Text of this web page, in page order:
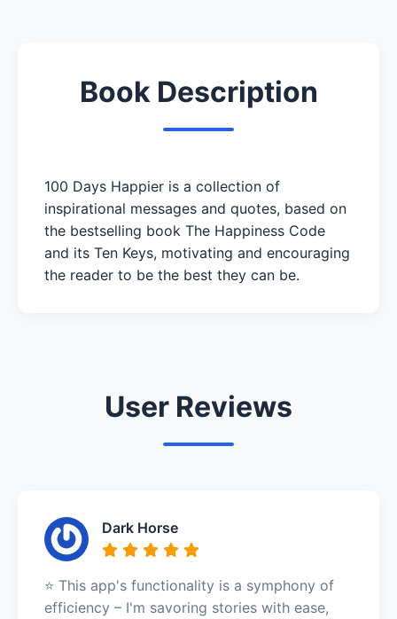
Book Description
100 Days Happier is a collection of
inspirational messages and quotes, based on
the bestselling book The Happiness Code
and its Ten Keys, motivating and encouraging
the reader to be the best they can be.
User Reviews
Dark Horse
⭐️ This app's functionality is a symphony of
efficiency – I'm savoring stories with ease,